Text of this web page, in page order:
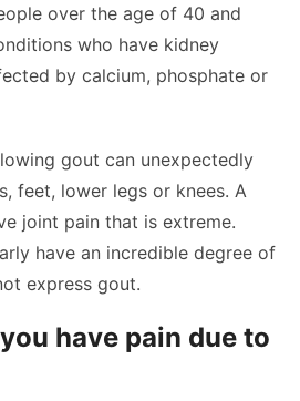
over the age of 40 and
who have kidney
by calcium, phosphate or
gout can unexpectedly
feet, lower legs or knees. A
joint pain that is extreme.
have an incredible degree of
express gout.
have pain due to